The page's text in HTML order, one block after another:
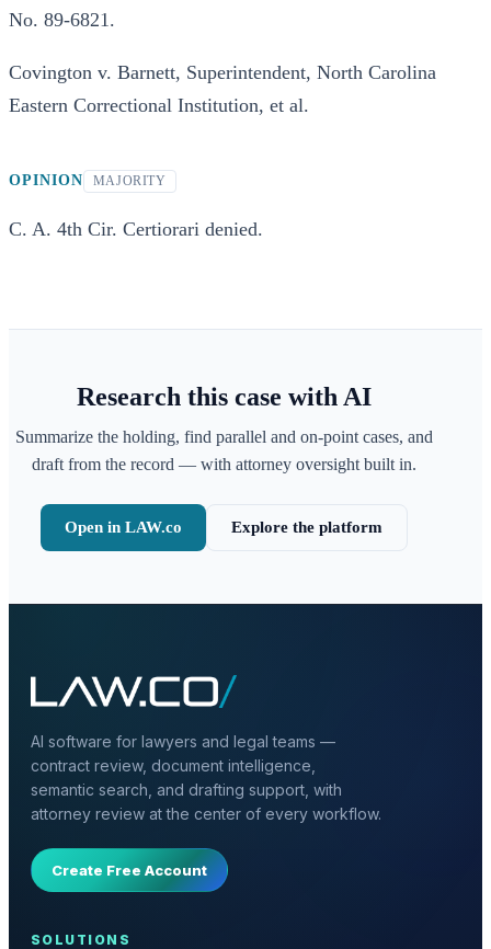
No. 89-6821.
Covington v. Barnett, Superintendent, North Carolina
Eastern Correctional Institution, et al.
OPINION MAJORITY
C. A. 4th Cir. Certiorari denied.
Research this case with AI
Summarize the holding, find parallel and on-point cases, and
draft from the record — with attorney oversight built in.
Open in LAW.co Explore the platform
AI software for lawyers and legal teams —
contract review, document intelligence,
semantic search, and drafting support, with
attorney review at the center of every workflow.
Create Free Account
SOLUTIONS